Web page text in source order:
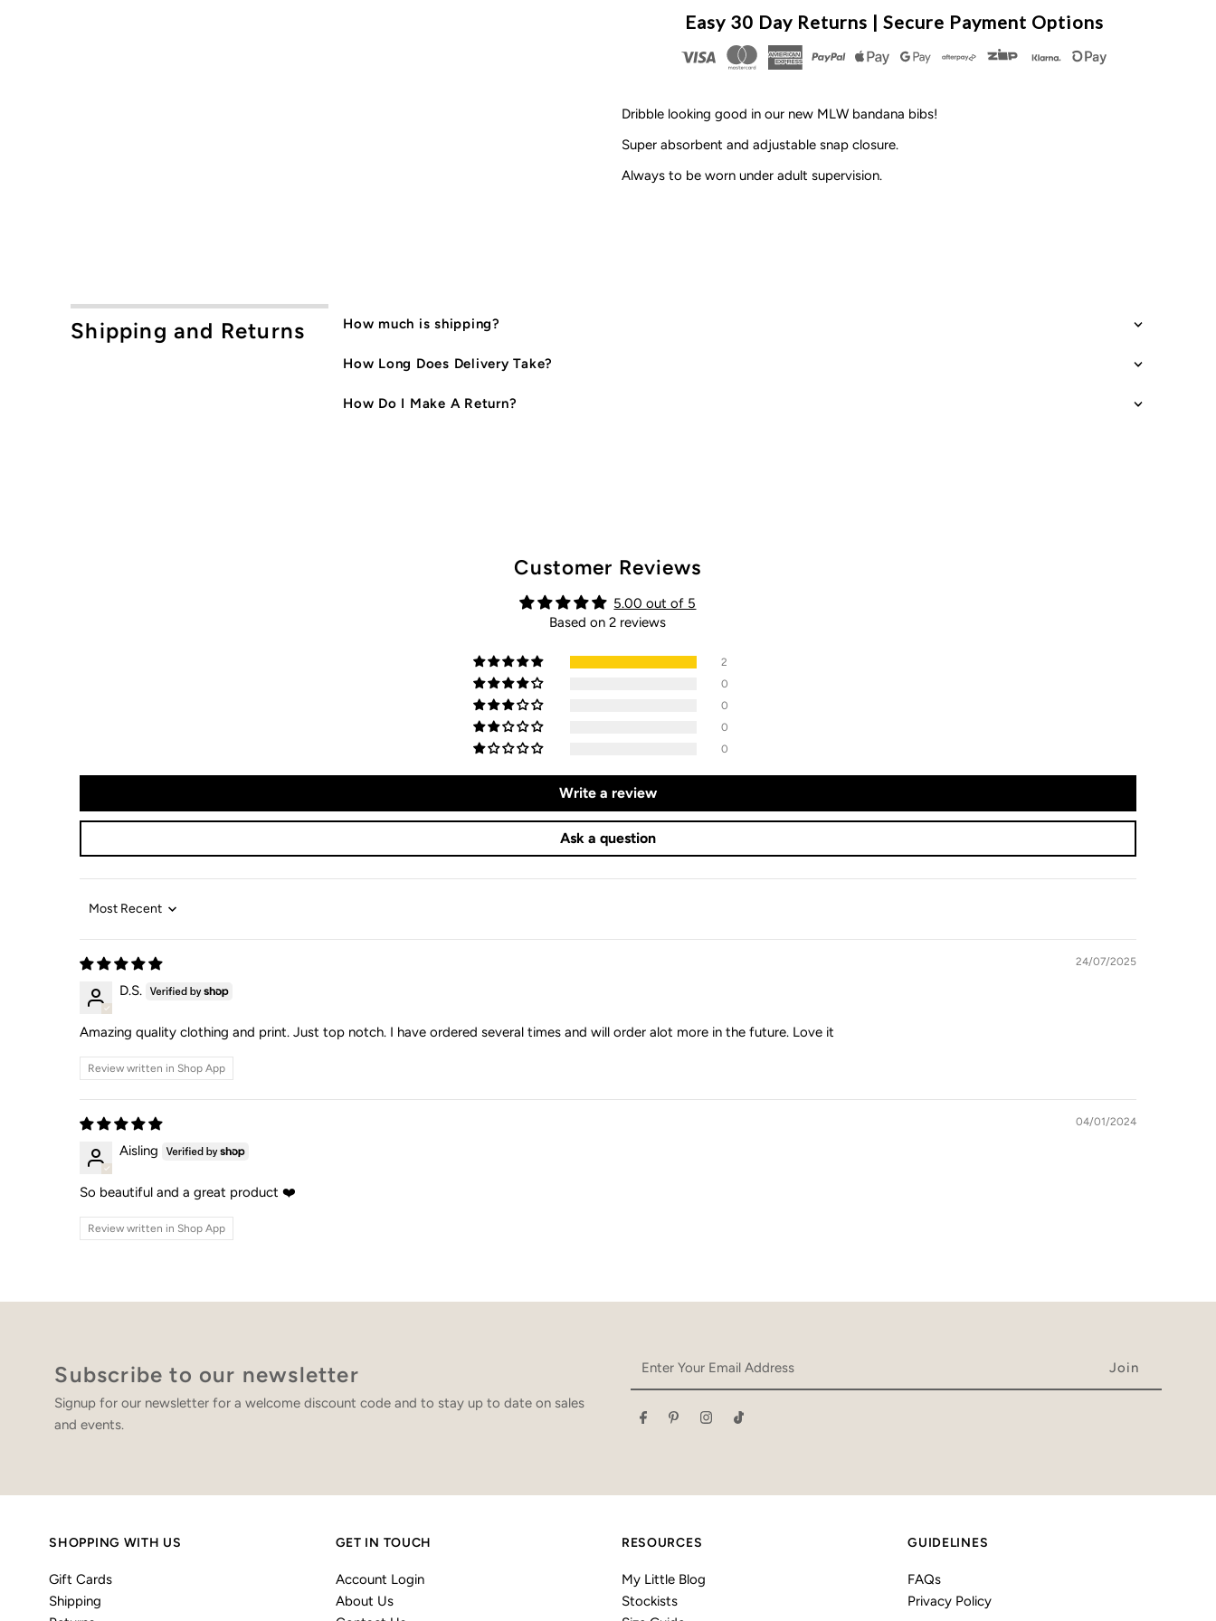
By
Personalised
By
-
Personalised
Easy 30 Day Returns | Secure Payment Options
Dribble looking good in our new MLW bandana bibs!
Super absorbent and adjustable snap closure.
Always to be worn under adult supervision.
Shipping and Returns How much is shipping?
How Long Does Delivery Take?
How Do I Make A Return?
Customer Reviews
5.00 out of 5
Based on 2 reviews
2
0
0
0
0
Write a review
Ask a question
Sort by
24/07/2025
D.S.
Amazing quality clothing and print. Just top notch. I have ordered several times and will order alot more in the future. Love it
Review written in Shop App
04/01/2024
Aisling
So beautiful and a great product ❤️
Review written in Shop App
Subscribe to our newsletter
Signup for our newsletter for a welcome discount code and to stay up to date on sales
and events.
Address
SHOPPING WITH US
Gift Cards
Shipping
GET IN TOUCH
Account Login
About Us
RESOURCES
My Little Blog
Stockists
GUIDELINES
FAQs
Privacy Policy